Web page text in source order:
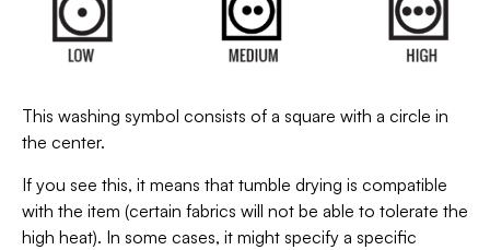
This washing symbol consists of a square with a circle in
the center.
If you see this, it means that tumble drying is compatible
with the item (certain fabrics will not be able to tolerate the
high heat). In some cases, it might specify a specific